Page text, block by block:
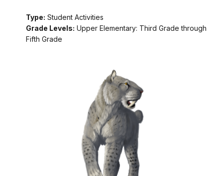
Type: Student Activities
Grade Levels: Upper Elementary: Third Grade through
Fifth Grade